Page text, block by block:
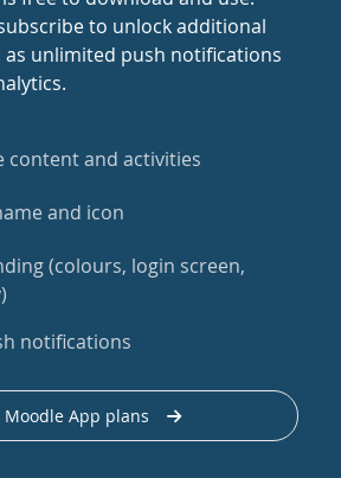
to unlock additional
as unlimited push notifications
content and activities
and icon
(colours, login screen,
notifications
Moodle App plans